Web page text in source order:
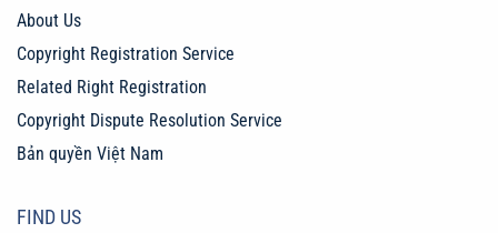
About Us
Copyright Registration Service
Related Right Registration
Copyright Dispute Resolution Service
Bản quyền Việt Nam
FIND US